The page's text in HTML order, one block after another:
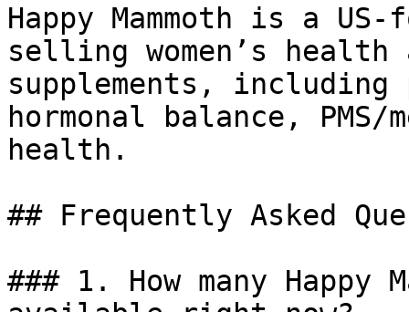
Happy Mammoth is a
selling women’s
supplements,
hormonal balance,
health.
## Frequently Asked
### 1. How many Happy